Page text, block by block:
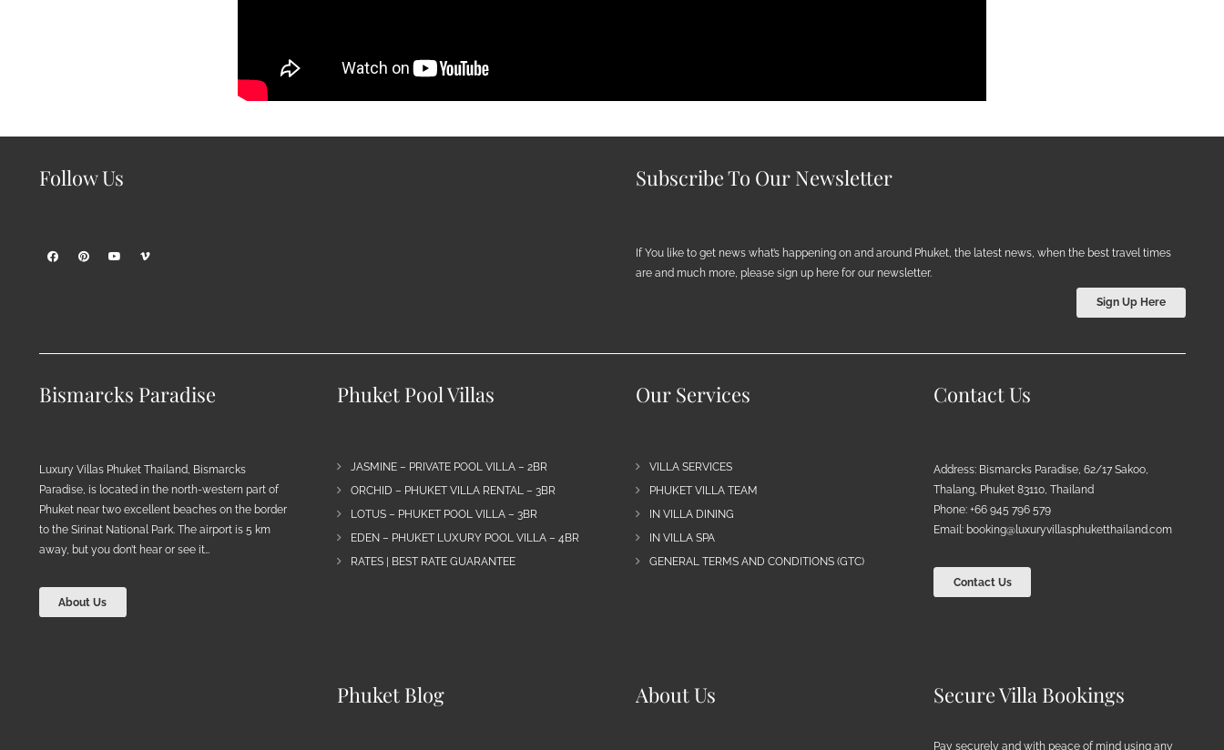
Follow Us Subscribe To Our Newsletter
If You like to get news what’s happening on and around Phuket, the latest news, when the best travel times
are and much more, please sign up here for our newsletter.
Sign Up Here
Bismarcks Paradise
Luxury Villas Phuket Thailand, Bismarcks
Paradise, is located in the north-western part of
Phuket near two excellent beaches on the border
to the Sirinat National Park. The airport is 5 km
away, but you don’t hear or see it…
About Us
Phuket Pool Villas
JASMINE – PRIVATE POOL VILLA – 2BR
ORCHID – PHUKET VILLA RENTAL – 3BR
LOTUS – PHUKET POOL VILLA – 3BR
EDEN – PHUKET LUXURY POOL VILLA – 4BR
RATES | BEST RATE GUARANTEE
Our Services
VILLA SERVICES
PHUKET VILLA TEAM
IN VILLA DINING
IN VILLA SPA
GENERAL TERMS AND CONDITIONS (GTC)
Contact Us
Address: Bismarcks Paradise, 62/17 Sakoo,
Thalang, Phuket 83110, Thailand
Phone: +66 945 796 579
Email: booking@luxuryvillasphuketthailand.com
Contact Us
Phuket Blog About Us Secure Villa Bookings
Pay securely and with peace of mind using any